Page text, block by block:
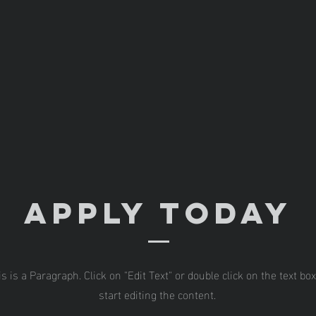
Apply Today
is a Paragraph. Click on "Edit Text" or double click on the text
start editing the content.